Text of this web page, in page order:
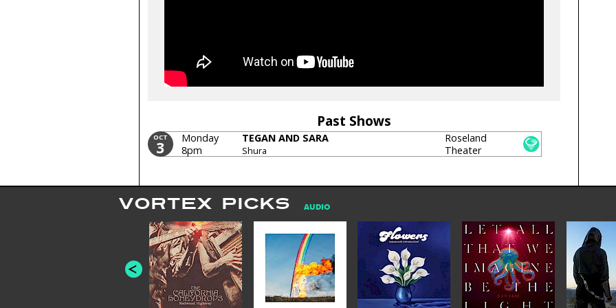
Past Shows
OCT
3
Monday
8pm
TEGAN AND SARA
Shura
Roseland
Theater
VORTEX PICKS AUDIO